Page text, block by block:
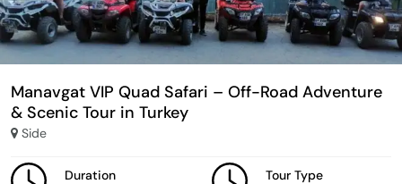
Manavgat VIP Quad Safari – Off-Road Adventure
& Scenic Tour in Turkey
Side
Duration
Tour Type